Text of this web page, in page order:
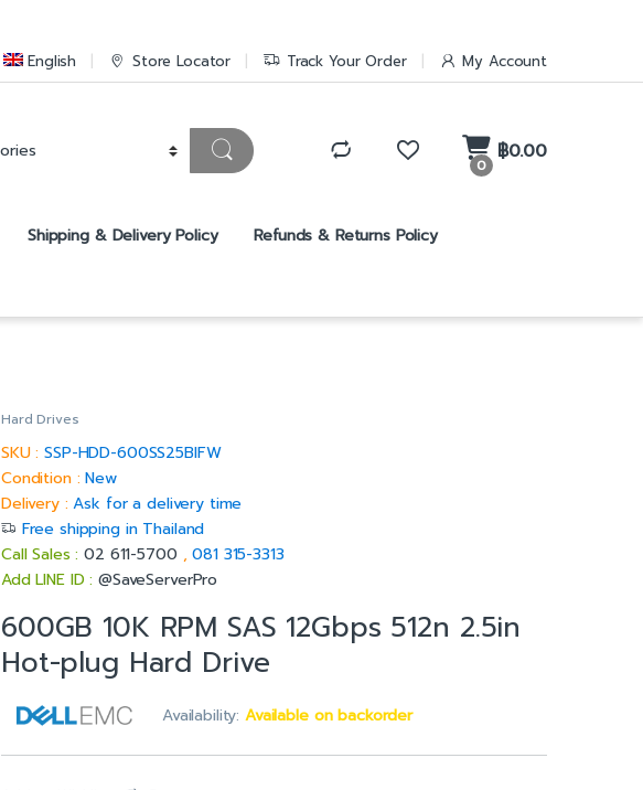
English Store Locator Track Your Order My Account
0
฿0.00
Shipping & Delivery Policy Refunds & Returns Policy
Hard Drives
SKU :SSP-HDD-600SS25BIFW
Condition :New
Delivery :Ask for a delivery time
Free shipping in Thailand
Call Sales :02 611-5700 ,081 315-3313
Add LINE ID :@SaveServerPro
600GB 10K RPM SAS 12Gbps 512n 2.5in
Hot-plug Hard Drive
Availability:Available on backorder